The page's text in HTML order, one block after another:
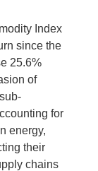
Index
since the
25.6%
of
for
energy,
their
chains